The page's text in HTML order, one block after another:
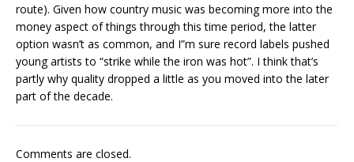
route). Given how country music was becoming more into the
money aspect of things through this time period, the latter
option wasn’t as common, and I”m sure record labels pushed
young artists to “strike while the iron was hot”. I think that’s
partly why quality dropped a little as you moved into the later
part of the decade.
Comments are closed.